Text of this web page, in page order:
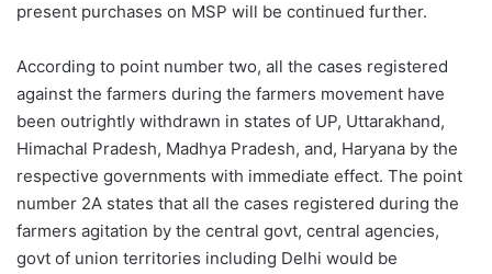
present purchases on MSP will be continued further.
According to point number two, all the cases registered
against the farmers during the farmers movement have
been outrightly withdrawn in states of UP, Uttarakhand,
Himachal Pradesh, Madhya Pradesh, and, Haryana by the
respective governments with immediate effect. The point
number 2A states that all the cases registered during the
farmers agitation by the central govt, central agencies,
govt of union territories including Delhi would be